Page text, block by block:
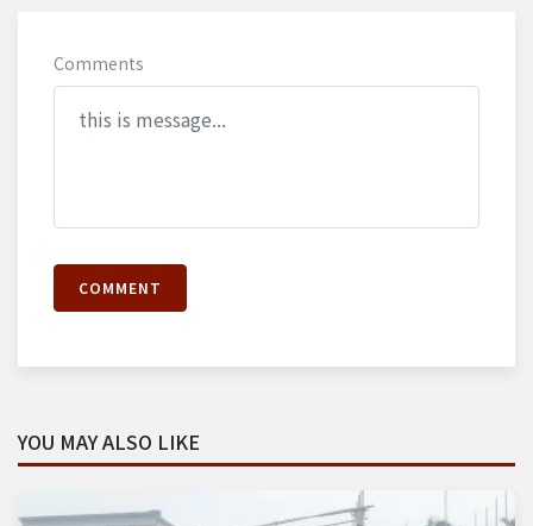
Comments
COMMENT
YOU MAY ALSO LIKE